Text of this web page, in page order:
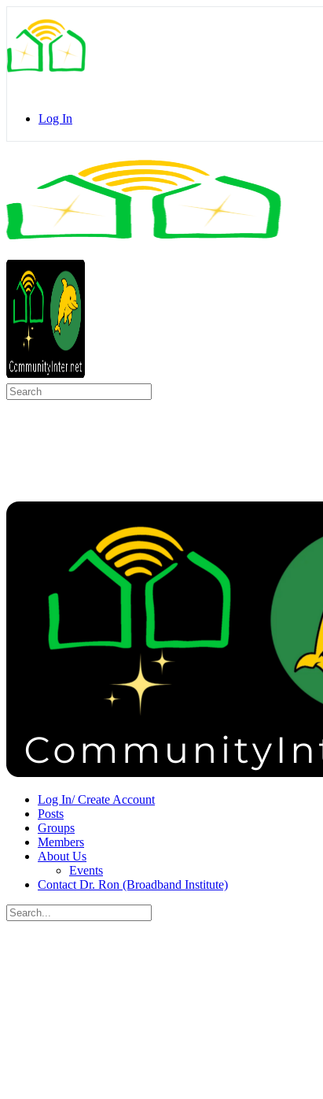
Side
Panel
Log In
Sign in Sign up
Search
for:
Log In/ Create Account
Posts
Groups
Members
About Us
Events
Contact Dr. Ron (Broadband Institute)
Search
for: